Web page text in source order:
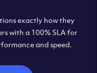
exactly how they
with a 100% SLA for
and speed.